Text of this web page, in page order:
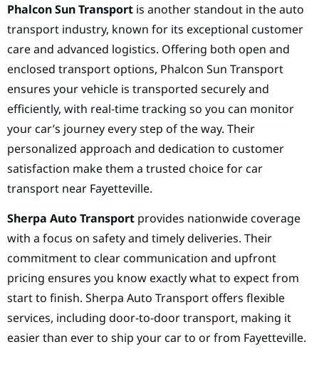
Phalcon Sun Transport is another standout in the auto
transport industry, known for its exceptional customer
care and advanced logistics. Offering both open and
enclosed transport options, Phalcon Sun Transport
ensures your vehicle is transported securely and
efficiently, with real-time tracking so you can monitor
your car’s journey every step of the way. Their
personalized approach and dedication to customer
satisfaction make them a trusted choice for car
transport near Fayetteville.
Sherpa Auto Transport provides nationwide coverage
with a focus on safety and timely deliveries. Their
commitment to clear communication and upfront
pricing ensures you know exactly what to expect from
start to finish. Sherpa Auto Transport offers flexible
services, including door-to-door transport, making it
easier than ever to ship your car to or from Fayetteville.